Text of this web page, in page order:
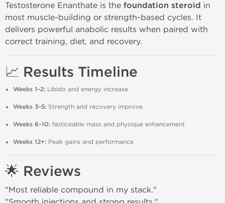
Testosterone Enanthate is the foundation steroid in
most muscle-building or strength-based cycles. It
delivers powerful anabolic results when paired with
correct training, diet, and recovery.
📈 Results Timeline
Weeks 1–2: Libido and energy increase
Weeks 3–5: Strength and recovery improve
Weeks 6–10: Noticeable mass and physique enhancement
Weeks 12+: Peak gains and performance
🌟 Reviews
"Most reliable compound in my stack."